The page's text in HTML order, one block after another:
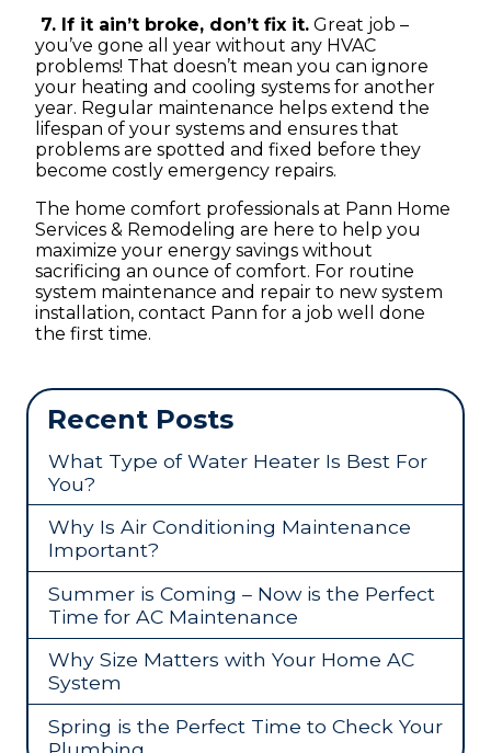
7. If it ain’t broke, don’t fix it. Great job –
you’ve gone all year without any HVAC
problems! That doesn’t mean you can ignore
your heating and cooling systems for another
year. Regular maintenance helps extend the
lifespan of your systems and ensures that
problems are spotted and fixed before they
become costly emergency repairs.
The home comfort professionals at Pann Home
Services & Remodeling are here to help you
maximize your energy savings without
sacrificing an ounce of comfort. For routine
system maintenance and repair to new system
installation, contact Pann for a job well done
the first time.
Recent Posts
What Type of Water Heater Is Best For
You?
Why Is Air Conditioning Maintenance
Important?
Summer is Coming – Now is the Perfect
Time for AC Maintenance
Why Size Matters with Your Home AC
System
Spring is the Perfect Time to Check Your